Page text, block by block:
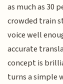
as much as 30
crowded train
voice well
accurate
concept is
turns a simple